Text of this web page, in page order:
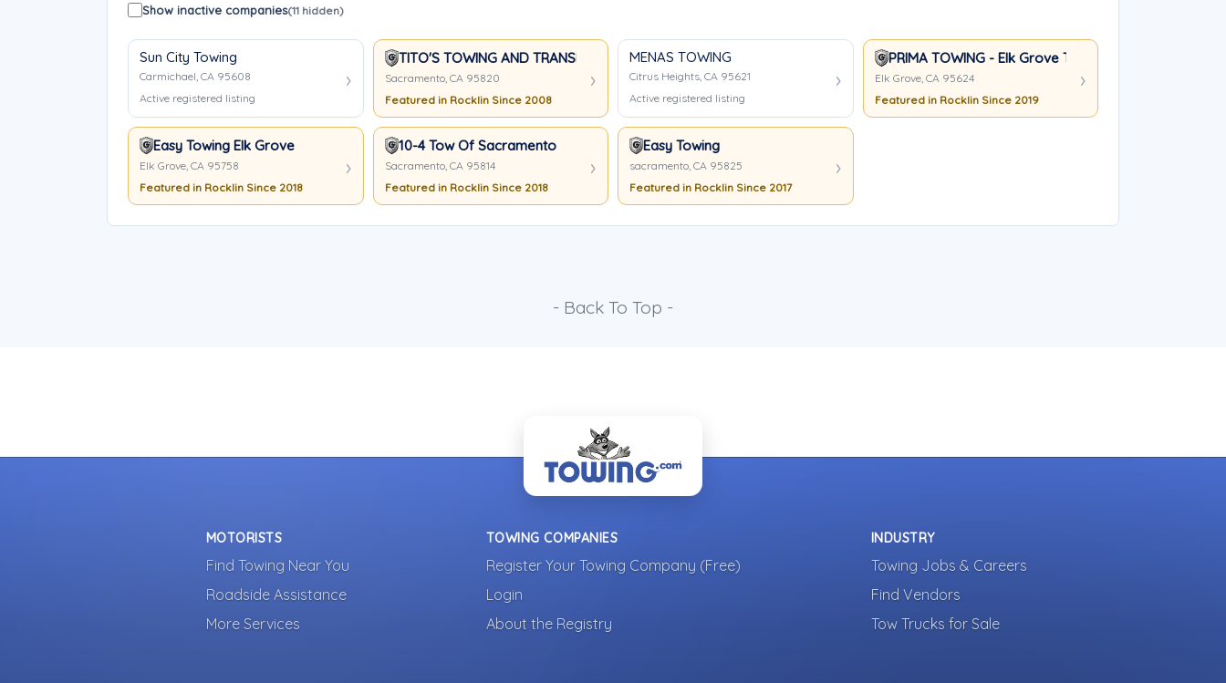
Show inactive companies(11 hidden)
Sun City Towing
Carmichael, CA 95608
Active registered listing
TITO'S TOWING AND TRANSPORT
Sacramento, CA 95820
Featured in Rocklin Since 2008
MENAS TOWING
Citrus Heights, CA 95621
Active registered listing
PRIMA TOWING - Elk Grove Towing Services
Elk Grove, CA 95624
Featured in Rocklin Since 2019
Easy Towing Elk Grove
Elk Grove, CA 95758
Featured in Rocklin Since 2018
10-4 Tow Of Sacramento
Sacramento, CA 95814
Featured in Rocklin Since 2018
Easy Towing
sacramento, CA 95825
Featured in Rocklin Since 2017
- Back To Top -
MOTORISTS
Find Towing Near You
Roadside Assistance
More Services
TOWING COMPANIES
Register Your Towing Company (Free)
Login
About the Registry
INDUSTRY
Towing Jobs & Careers
Find Vendors
Tow Trucks for Sale